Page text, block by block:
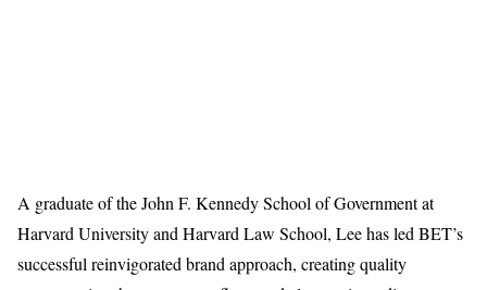
A graduate of the John F. Kennedy School of Government at
Harvard University and Harvard Law School, Lee has led BET’s
successful reinvigorated brand approach, creating quality